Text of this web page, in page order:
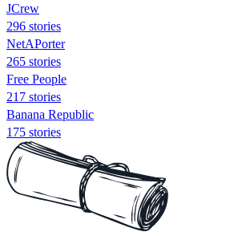
JCrew
296 stories
NetAPorter
265 stories
Free People
217 stories
Banana Republic
175 stories